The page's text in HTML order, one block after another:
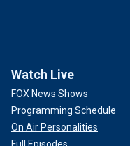
Watch Live
FOX News Shows
Programming Schedule
On Air Personalities